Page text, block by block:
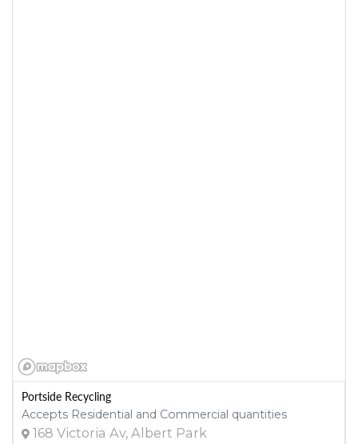
Portside Recycling
Accepts Residential and Commercial quantities
168 Victoria Av, Albert Park